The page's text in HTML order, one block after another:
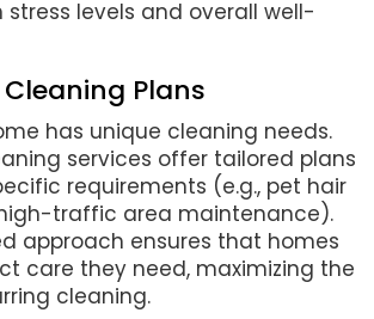
levels and overall well-
Plans
has unique cleaning needs.
services offer tailored plans
requirements (e.g., pet hair
traffic area maintenance).
approach ensures that homes
care they need, maximizing the
cleaning.